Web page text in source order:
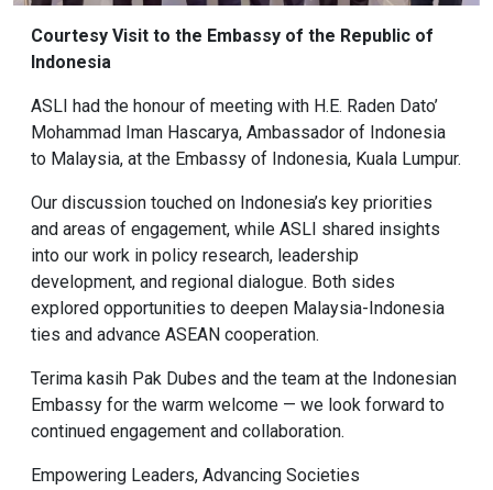
Courtesy Visit to the Embassy of the Republic of
Indonesia
ASLI had the honour of meeting with H.E. Raden Dato’
Mohammad Iman Hascarya, Ambassador of Indonesia
to Malaysia, at the Embassy of Indonesia, Kuala Lumpur.
Our discussion touched on Indonesia’s key priorities
and areas of engagement, while ASLI shared insights
into our work in policy research, leadership
development, and regional dialogue. Both sides
explored opportunities to deepen Malaysia-Indonesia
ties and advance ASEAN cooperation.
Terima kasih Pak Dubes and the team at the Indonesian
Embassy for the warm welcome — we look forward to
continued engagement and collaboration.
Empowering Leaders, Advancing Societies